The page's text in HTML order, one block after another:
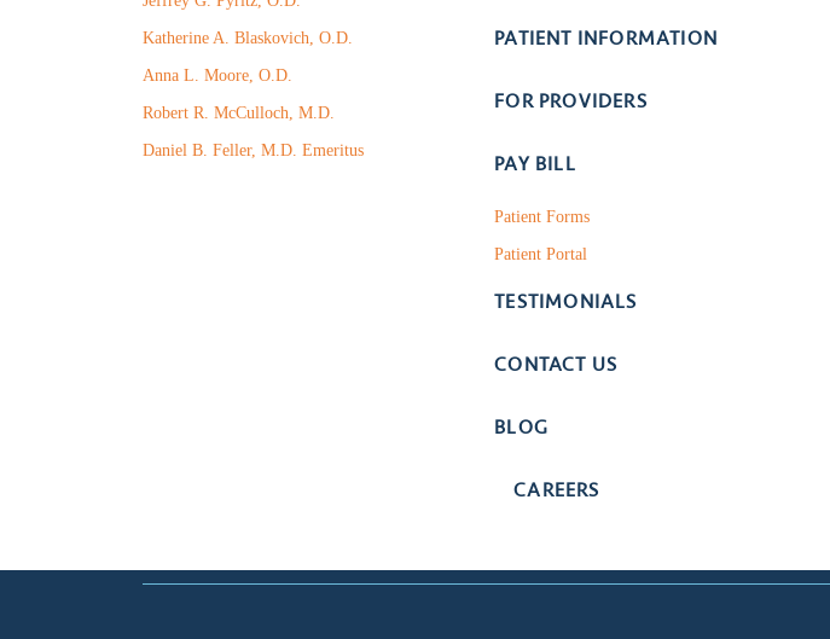
Katherine A. Blaskovich, O.D.
Anna L. Moore, O.D.
Robert R. McCulloch, M.D.
Daniel B. Feller, M.D. Emeritus
PATIENT INFORMATION
FOR PROVIDERS
PAY BILL
Patient Forms
Patient Portal
TESTIMONIALS
CONTACT US
BLOG
CAREERS